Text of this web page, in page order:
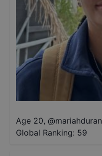
Age 20, @mariahduran_
Global Ranking: 59